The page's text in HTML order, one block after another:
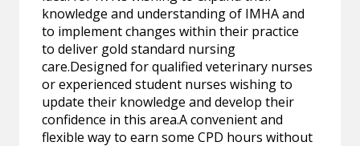
knowledge and understanding of IMHA and
to implement changes within their practice
to deliver gold standard nursing
care.Designed for qualified veterinary nurses
or experienced student nurses wishing to
update their knowledge and develop their
confidence in this area.A convenient and
flexible way to earn some CPD hours without